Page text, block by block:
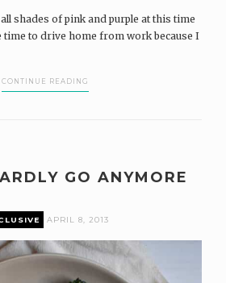
shades of pink and purple at this time
to drive home from work because I
CONTINUE READING
GO ANYMORE
APRIL 8, 2013